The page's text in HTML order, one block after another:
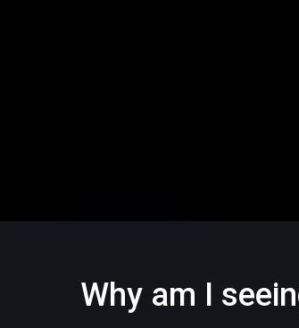
Why am I